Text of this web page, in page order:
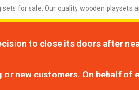
for sale. Our quality wooden playsets
to close its doors after
or new customers. On behalf